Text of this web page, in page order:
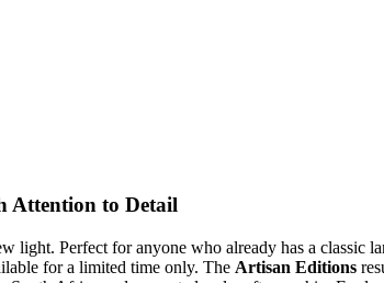
Attention to Detail
Perfect for anyone who already has a classic
for a limited time only. The Artisan Editions